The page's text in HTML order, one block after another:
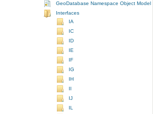
GeoDatabase Namespace Object Model
Interfaces
IA
IC
ID
IE
IF
IG
IH
II
IJ
IL